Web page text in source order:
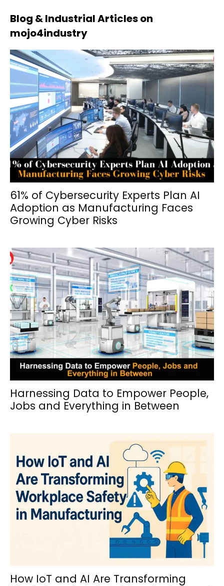
Blog & Industrial Articles on
mojo4industry
61% of Cybersecurity Experts Plan AI
Adoption as Manufacturing Faces
Growing Cyber Risks
Harnessing Data to Empower People,
Jobs and Everything in Between
How IoT and AI Are Transforming